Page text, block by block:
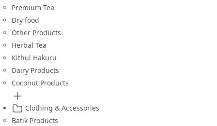
Premium Tea
Dry food
Other Products
Herbal Tea
Kithul Hakuru
Dairy Products
Coconut Products
Clothing & Accessories
Batik Products